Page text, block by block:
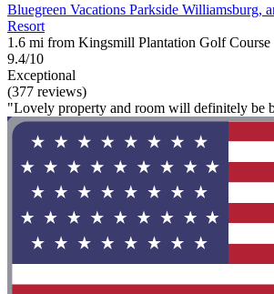
Bluegreen Vacations Parkside Williamsburg,
Resort
1.6 mi from Kingsmill Plantation Golf Course
9.4/10
Exceptional
(377 reviews)
"Lovely property and room will definitely be